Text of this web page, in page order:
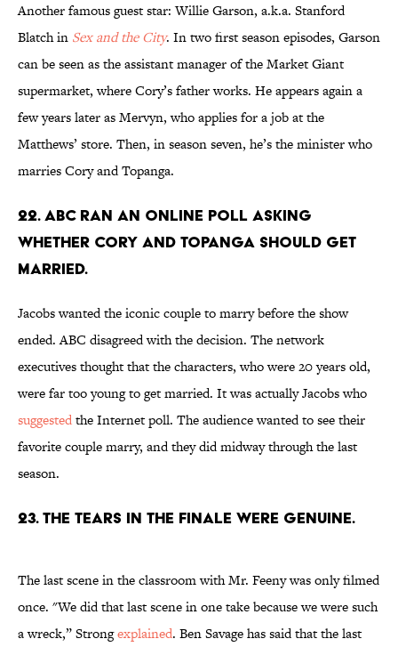
Another famous guest star: Willie Garson, a.k.a. Stanford
Blatch in Sex and the City. In two first season episodes, Garson
can be seen as the assistant manager of the Market Giant
supermarket, where Cory’s father works. He appears again a
few years later as Mervyn, who applies for a job at the
Matthews’ store. Then, in season seven, he’s the minister who
marries Cory and Topanga.
22. ABC RAN AN ONLINE POLL ASKING
WHETHER CORY AND TOPANGA SHOULD GET
MARRIED.
Jacobs wanted the iconic couple to marry before the show
ended. ABC disagreed with the decision. The network
executives thought that the characters, who were 20 years old,
were far too young to get married. It was actually Jacobs who
suggestedthe Internet poll. The audience wanted to see their
favorite couple marry, and they did midway through the last
season.
23. THE TEARS IN THE FINALE WERE GENUINE.
The last scene in the classroom with Mr. Feeny was only filmed
once. "We did that last scene in one take because we were such
a wreck,” Strongexplained. Ben Savage has said that the last